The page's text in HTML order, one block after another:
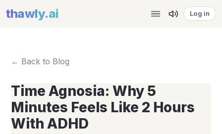
thawly.ai Log in
← Back to Blog
Time Agnosia: Why 5
Minutes Feels Like 2 Hours
With ADHD